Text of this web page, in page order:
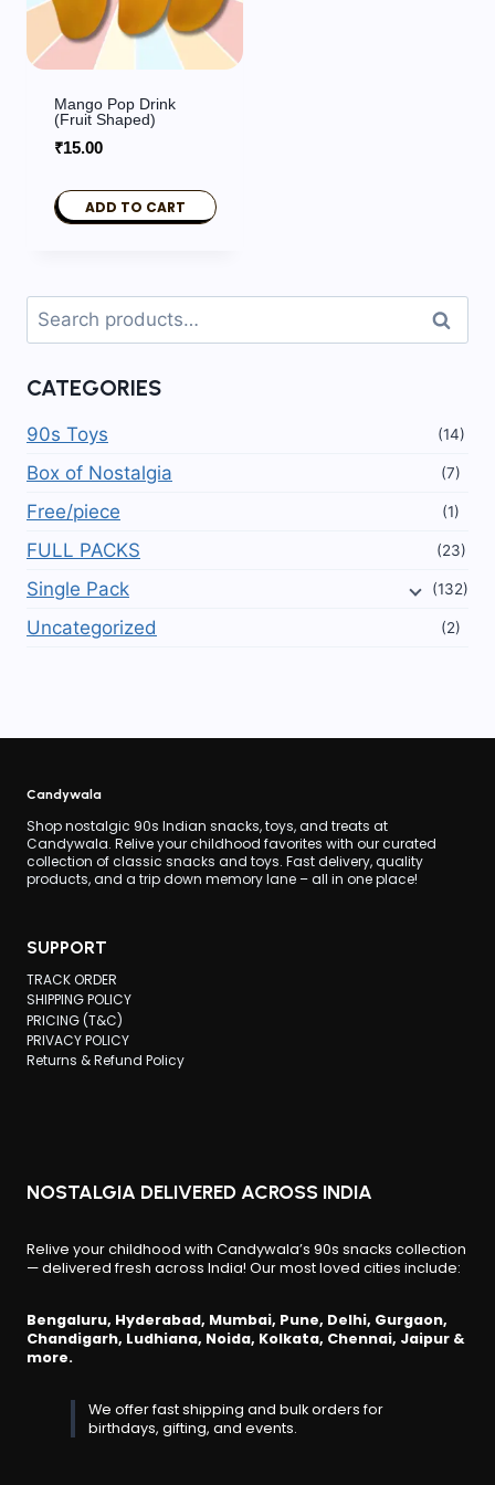
Mango Pop Drink
(fruit Shaped)
₹15.00
ADD TO CART
Search
for:
Search
CATEGORIES
90s Toys (14)
Box of Nostalgia (7)
Free/piece (1)
FULL PACKS (23)
Single Pack (132)
Uncategorized (2)
Candywala
Shop nostalgic 90s Indian snacks, toys, and treats at
Candywala. Relive your childhood favorites with our curated
collection of classic snacks and toys. Fast delivery, quality
products, and a trip down memory lane – all in one place!
SUPPORT
TRACK ORDER
SHIPPING POLICY
PRICING (T&C)
PRIVACY POLICY
Returns & Refund Policy
NOSTALGIA DELIVERED ACROSS INDIA
Relive your childhood with Candywala’s 90s snacks collection
— delivered fresh across India! Our most loved cities include:
Bengaluru, Hyderabad, Mumbai, Pune, Delhi, Gurgaon,
Chandigarh, Ludhiana, Noida, Kolkata, Chennai, Jaipur &
more.
We offer fast shipping and bulk orders for
birthdays, gifting, and events.